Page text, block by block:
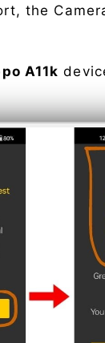
the
A11k